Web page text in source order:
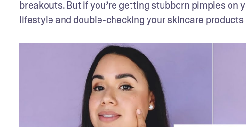
breakouts. But if you’re getting stubborn pimples on
lifestyle and double-checking your skincare